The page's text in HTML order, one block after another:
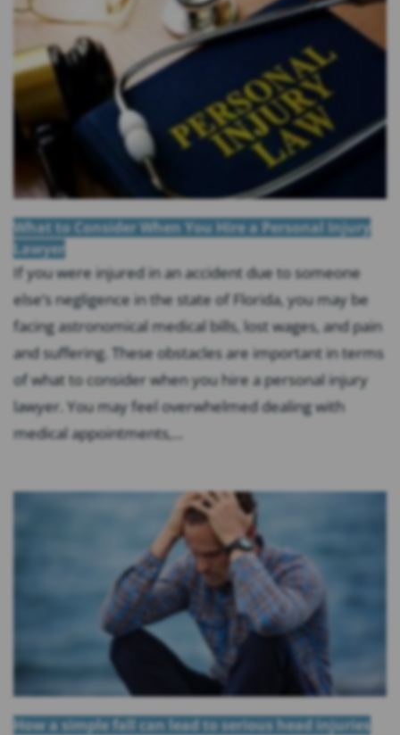
What to Consider When You Hire a Personal Injury
Lawyer
If you were injured in an accident due to someone
else’s negligence in the state of Florida, you may be
facing astronomical medical bills, lost wages, and pain
and suffering. These obstacles are important in terms
of what to consider when you hire a personal injury
lawyer. You may feel overwhelmed dealing with
medical appointments,...
How a simple fall can lead to serious head injuries